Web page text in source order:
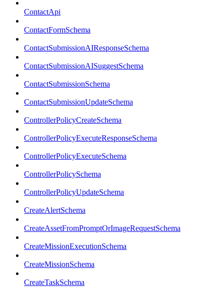
ContactApi
ContactFormSchema
ContactSubmissionAIResponseSchema
ContactSubmissionAISuggestSchema
ContactSubmissionSchema
ContactSubmissionUpdateSchema
ControllerPolicyCreateSchema
ControllerPolicyExecuteResponseSchema
ControllerPolicyExecuteSchema
ControllerPolicySchema
ControllerPolicyUpdateSchema
CreateAlertSchema
CreateAssetFromPromptOrImageRequestSchema
CreateMissionExecutionSchema
CreateMissionSchema
CreateTaskSchema